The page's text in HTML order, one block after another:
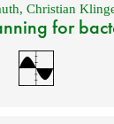
,Christian
for